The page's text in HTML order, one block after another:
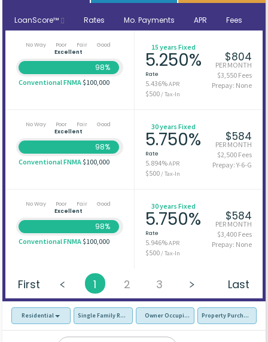
LoanScore™ Rates Mo. Payments APR Fees
No Way Poor Fair
Good
Excellent
98%
Conventional FNMA$100,000
15 years Fixed
5.250%
Rate
5.436%APR
$500/ Tax-In
$804
PER MONTH
$3,550 Fees
Prepay: None
No Way Poor Fair
Good
Excellent
98%
Conventional FNMA$100,000
30 years Fixed
5.750%
Rate
5.894%APR
$500/ Tax-In
$584
PER MONTH
$2,500 Fees
Prepay: Y-6-G
No Way Poor Fair
Good
Excellent
98%
Conventional FNMA$100,000
30 years Fixed
5.750%
Rate
5.946%APR
$500/ Tax-In
$584
PER MONTH
$3,400 Fees
Prepay: None
First 1 2 3 Last
Residential Single Family Residence (SFR)Owner Occupied - Primary Resident
Property Purchase